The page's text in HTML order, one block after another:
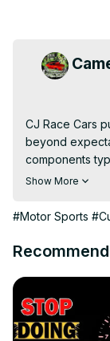
CJ Race Cars
beyond
components
This episode is
gives them an
Show More
#Motor Sports